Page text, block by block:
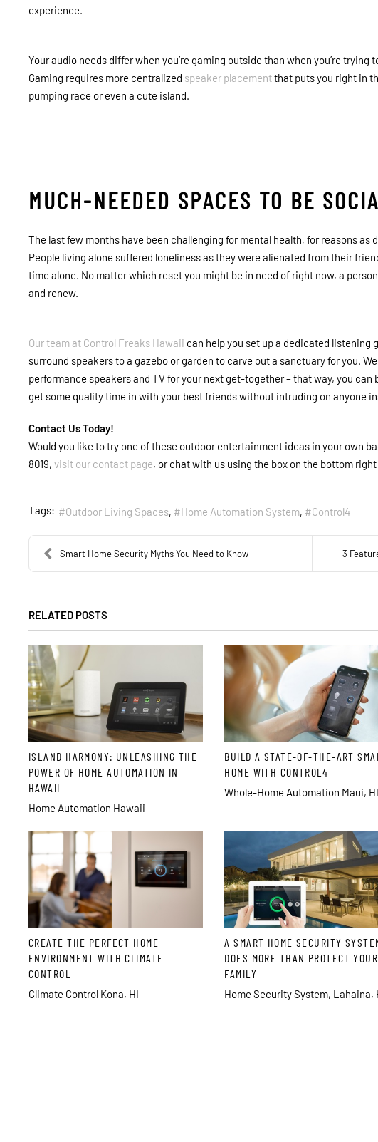
experience.
Your audio needs differ when you’re gaming outside than when you’re
Gaming requires more centralized speaker placementthat puts you right in
pumping race or even a cute island.
MUCH-NEEDED SPACES TO BE
The last few months have been challenging for mental health, for reasons as
People living alone suffered loneliness as they were alienated from their
time alone. No matter which reset you might be in need of right now, a
and renew.
Our team at Control Freaks Hawaii can help you set up a dedicated listening
surround speakers to a gazebo or garden to carve out a sanctuary for you.
performance speakers and TV for your next get-together – that way, you
get some quality time in with your best friends without intruding on anyone
Contact Us Today!
Would you like to try one of these outdoor entertainment ideas in your own
8019, visit our contact page, or chat with us using the box on the bottom
Tags: Outdoor Living Spaces Home Automation System Control4
Smart Home Security Myths You Need to Know 3
RELATED POSTS
ISLAND HARMONY: UNLEASHING THE
POWER OF HOME AUTOMATION IN
HAWAII
Home Automation Hawaii
BUILD A STATE-OF-THE-ART
HOME WITH CONTROL4
Whole-Home Automation Maui, HI
CREATE THE PERFECT HOME
ENVIRONMENT WITH CLIMATE
CONTROL
Climate Control Kona, HI
A SMART HOME SECURITY
DOES MORE THAN PROTECT YOUR
FAMILY
Home Security System, Lahaina,